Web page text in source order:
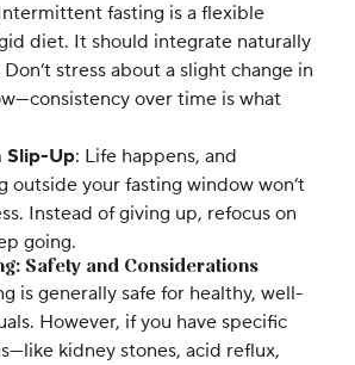
fasting is a flexible
diet. It should integrate naturally
stress about a slight change in
over time is what
Slip-Up: Life happens, and
outside your fasting window won’t
Instead of giving up, refocus on
going.
Safety and Considerations
is generally safe for healthy, well-
However, if you have specific
kidney stones, acid reflux,